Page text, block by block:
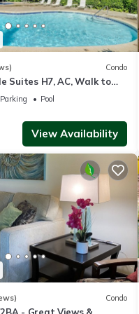
keys and information for
on Kauai. Kapaa
and grocery stores. If
crafts, and great food.
Condo
Suites H7, AC, Walk to
Comp Wifi
Parking
Pool
View Availability
Condo